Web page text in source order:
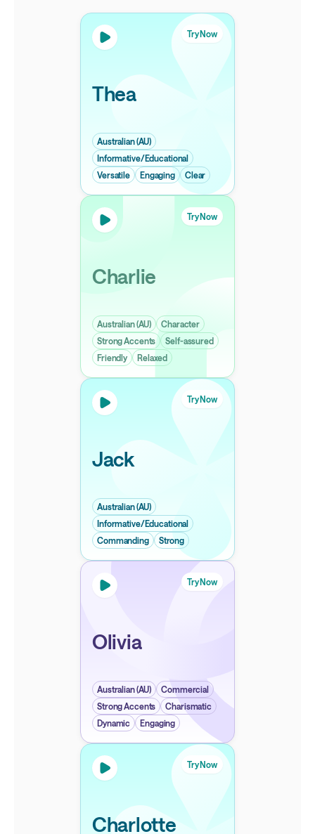
Try Now
Thea
Australian (AU)
Informative/Educational
Versatile
Engaging Clear
Try Now
Charlie
Australian (AU)
Character
Strong Accents
Self-assured
Friendly
Relaxed
Try Now
Jack
Australian (AU)
Informative/Educational
Commanding
Strong
Try Now
Olivia
Australian (AU)
Commercial
Strong Accents
Charismatic
Dynamic
Engaging
Try Now
Charlotte